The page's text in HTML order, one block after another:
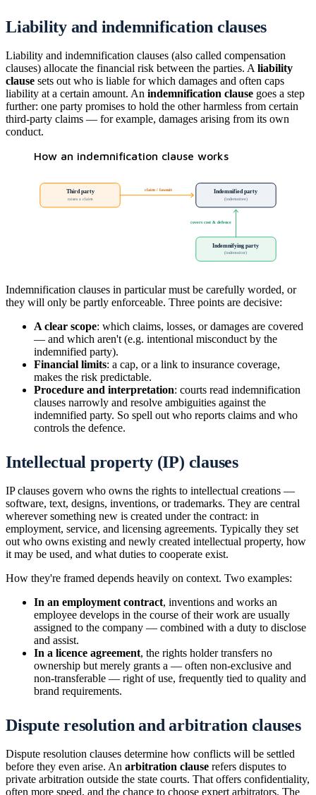
Liability and indemnification clauses
Liability and indemnification clauses (also called compensation
clauses) allocate the financial risk between the parties. A liability
clause sets out who is liable for which damages and often caps
liability at a certain amount. An indemnification clause goes a step
further: one party promises to hold the other harmless from certain
third-party claims — for example, damages arising from its own
conduct.
How an indemnification clause works
Third party
raises a claim
Indemnified party
(indemnitee)
claim / lawsuit
Indemnifying party
(indemnitor)
covers cost & defence
Indemnification clauses in particular must be carefully worded, or
they will only be partly enforceable. Three points are decisive:
A clear scope: which claims, losses, or damages are covered
— and which aren't (e.g. intentional misconduct by the
indemnified party).
Financial limits: a cap, or a link to insurance coverage,
makes the risk predictable.
Procedure and interpretation: courts read indemnification
clauses narrowly and resolve ambiguities against the
indemnified party. So spell out who reports claims and who
controls the defence.
Intellectual property (IP) clauses
IP clauses govern who owns the rights to intellectual creations —
software, text, designs, inventions, or trademarks. They are central
wherever something new is created under the contract: in
employment, service, and licensing agreements. Typically they set
out who owns existing and newly created intellectual property, how
it may be used, and what duties to cooperate exist.
How they're framed depends heavily on context. Two examples:
In an employment contract, inventions and works an
employee develops in the course of their work are usually
assigned to the company — combined with a duty to disclose
and assist.
In a licence agreement, the rights holder transfers no
ownership but merely grants a — often non-exclusive and
non-transferable — right of use, frequently tied to quality and
brand requirements.
Dispute resolution and arbitration clauses
Dispute resolution clauses determine how conflicts will be settled
before they even arise. An arbitration clause refers disputes to
private arbitration outside the state courts. That offers confidentiality,
often more speed, and the chance to choose expert arbitrators. The